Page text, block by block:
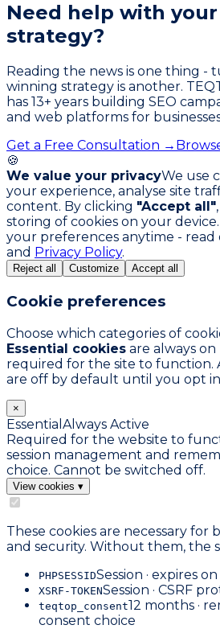
Need help with your
strategy?
Reading the news is one thing -
winning strategy is another.
has 13+ years building SEO
and web platforms for
Get a Free Consultation →
🍪
We value your privacyWe use
your experience, analyse site
content. By clicking "Accept all"
storing of cookies on your
your preferences anytime - read
and Privacy Policy.
Reject all Customize Accept all
Cookie preferences
Choose which categories of
Essential cookies are always
required for the site to function.
are off by default until you opt
×
Essential Always Active
Required for the website to
session management and
choice. Cannot be switched off.
View cookies ▾
These cookies are necessary for
and security. Without them, the
PHPSESSIDSession · expires
XSRF-TOKENSession · CSRF
teqtop_consent12 months ·
consent choice